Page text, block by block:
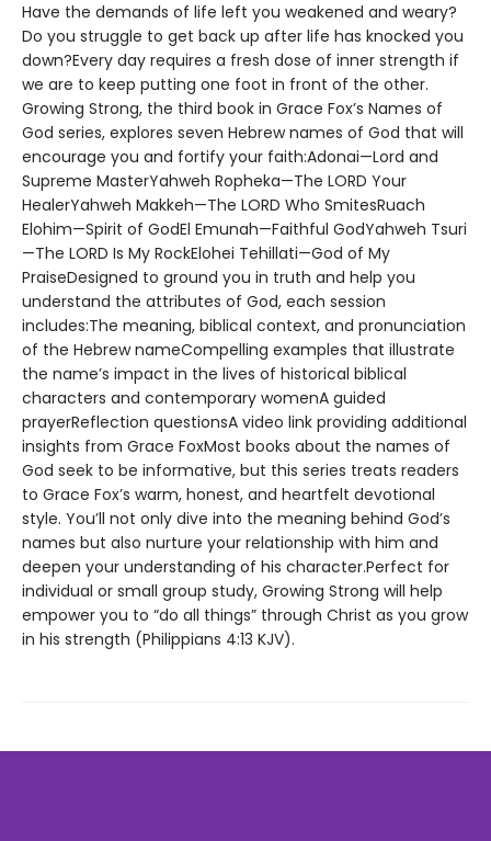
Have the demands of life left you weakened and weary?
Do you struggle to get back up after life has knocked you
down?Every day requires a fresh dose of inner strength if
we are to keep putting one foot in front of the other.
Growing Strong, the third book in Grace Fox’s Names of
God series, explores seven Hebrew names of God that will
encourage you and fortify your faith:Adonai—Lord and
Supreme MasterYahweh Ropheka—The LORD Your
HealerYahweh Makkeh—The LORD Who SmitesRuach
Elohim—Spirit of GodEl Emunah—Faithful GodYahweh Tsuri
—The LORD Is My RockElohei Tehillati—God of My
PraiseDesigned to ground you in truth and help you
understand the attributes of God, each session
includes:The meaning, biblical context, and pronunciation
of the Hebrew nameCompelling examples that illustrate
the name’s impact in the lives of historical biblical
characters and contemporary womenA guided
prayerReflection questionsA video link providing additional
insights from Grace FoxMost books about the names of
God seek to be informative, but this series treats readers
to Grace Fox’s warm, honest, and heartfelt devotional
style. You’ll not only dive into the meaning behind God’s
names but also nurture your relationship with him and
deepen your understanding of his character.Perfect for
individual or small group study, Growing Strong will help
empower you to “do all things” through Christ as you grow
in his strength (Philippians 4:13 KJV).